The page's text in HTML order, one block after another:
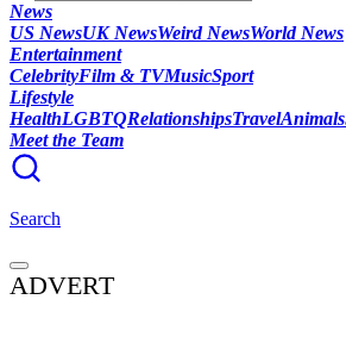
News
US NewsUK NewsWeird NewsWorld News
Entertainment
CelebrityFilm & TVMusicSport
Lifestyle
HealthLGBTQRelationshipsTravelAnimals
Meet the Team
Search
ADVERT